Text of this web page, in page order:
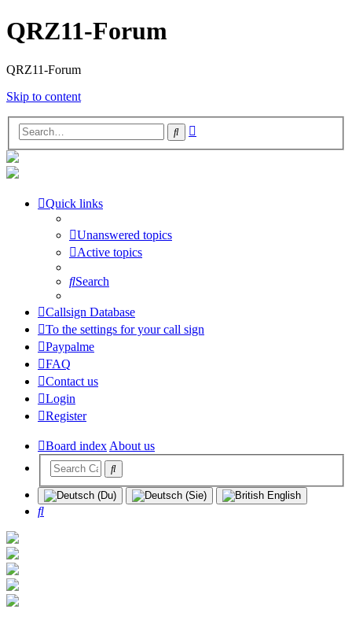
QRZ11-Forum
QRZ11-Forum
Skip to content
Search
Quick links
Unanswered topics
Active topics
Search
Callsign Database
To the settings for your call sign
Paypalme
FAQ
Contact us
Login
Register
Board indexAbout us
Search